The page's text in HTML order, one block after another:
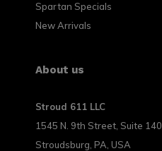
Spartan Specials
New Arrivals
About us
Stroud 611 LLC
1545 N. 9th Street, Suite 140
Stroudsburg, PA, USA